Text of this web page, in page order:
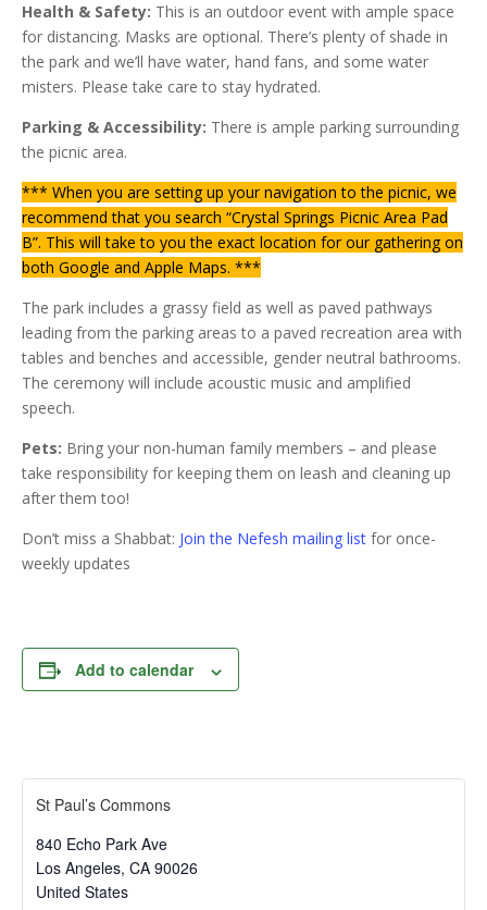
Health & Safety: This is an outdoor event with ample space
for distancing. Masks are optional. There’s plenty of shade in
the park and we’ll have water, hand fans, and some water
misters. Please take care to stay hydrated.
Parking & Accessibility: There is ample parking surrounding
the picnic area.
*** When you are setting up your navigation to the picnic, we
recommend that you search “Crystal Springs Picnic Area Pad
B”. This will take to you the exact location for our gathering on
both Google and Apple Maps. ***
The park includes a grassy field as well as paved pathways
leading from the parking areas to a paved recreation area with
tables and benches and accessible, gender neutral bathrooms.
The ceremony will include acoustic music and amplified
speech.
Pets: Bring your non-human family members – and please
take responsibility for keeping them on leash and cleaning up
after them too!
Don’t miss a Shabbat: Join the Nefesh mailing list for once-
weekly updates
Add to calendar
St Paul’s Commons
840 Echo Park Ave
Los Angeles, CA 90026
United States